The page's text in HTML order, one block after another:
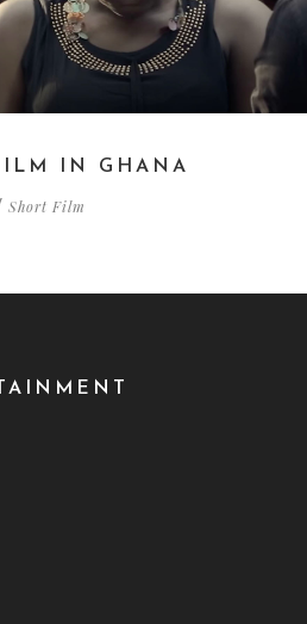
IN GHANA
Short Film